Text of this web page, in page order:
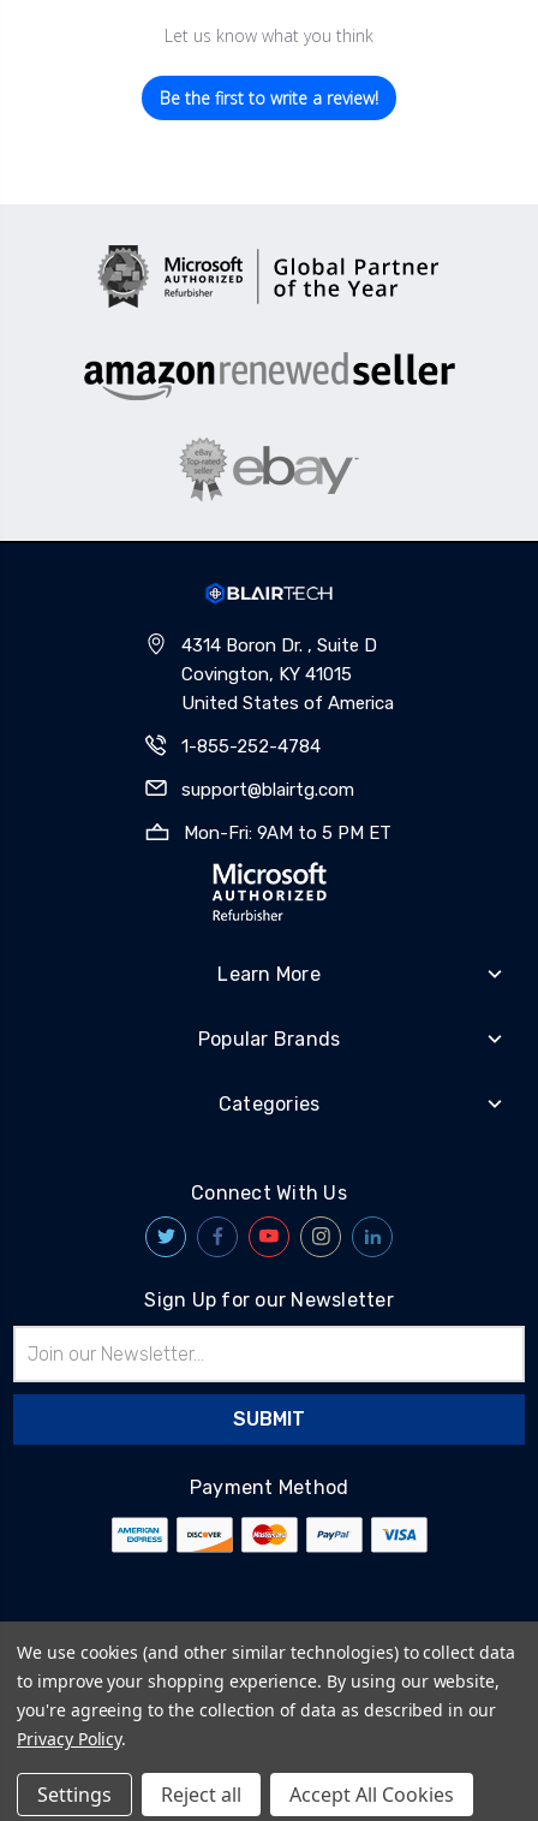
Let us know what you think
Be the first to write a review!
4314 Boron Dr. , Suite D
Covington, KY 41015
United States of America
1-855-252-4784
support@blairtg.com
Mon-Fri: 9AM to 5 PM ET
Learn More
Popular Brands
Categories
Connect With Us
Sign Up for our Newsletter
Address
Payment Method
© 2026 BlairTech
Terms & Conditions
Privacy Policy
Cookie Policy
We use cookies (and other similar technologies) to collect data
to improve your shopping experience. By using our website,
you're agreeing to the collection of data as described in our
Privacy Policy.
Settings Reject all Accept All Cookies